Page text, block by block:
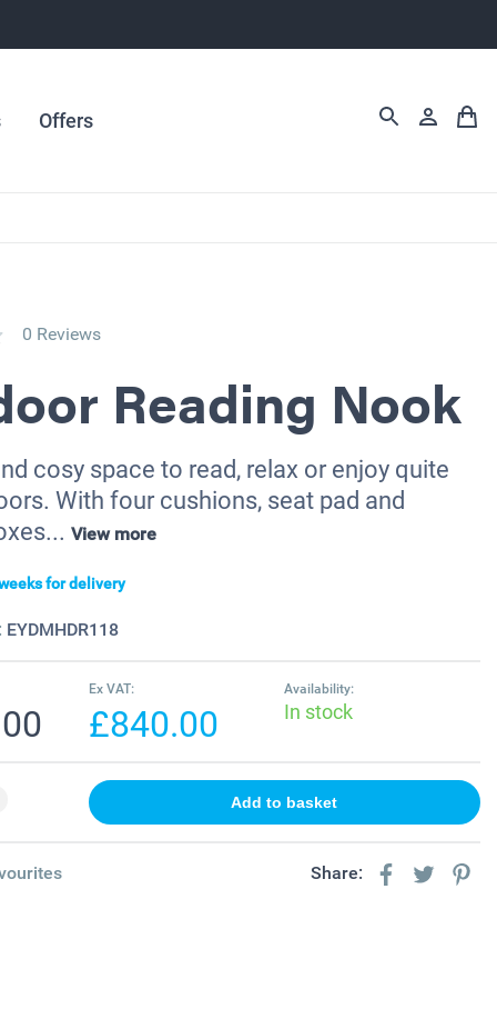
Offers
0 Reviews
Reading Nook
cosy space to read, relax or enjoy quite
With four cushions, seat pad and
View more
for delivery
EYDMHDR118
Ex VAT:
£840.00
Availability:
In stock
Share: